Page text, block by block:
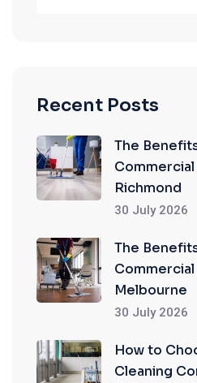
Recent Posts
The
Richmond
30 July 2026
The
Melbourne
30 July 2026
How to
Cleaning